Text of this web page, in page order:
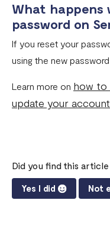
What happens
password on
If you reset your
using the new
Learn more on how to
update your
Did you find this
Yes I did Not